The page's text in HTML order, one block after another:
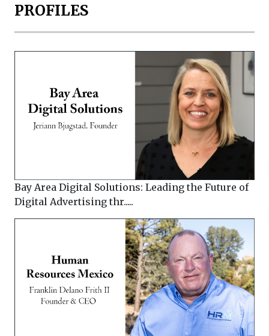
PROFILES
Bay Area Digital Solutions: Leading the Future of
Digital Advertising thr.....